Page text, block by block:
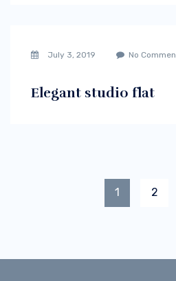
July 3, 2019 No
Elegant studio flat
1 2